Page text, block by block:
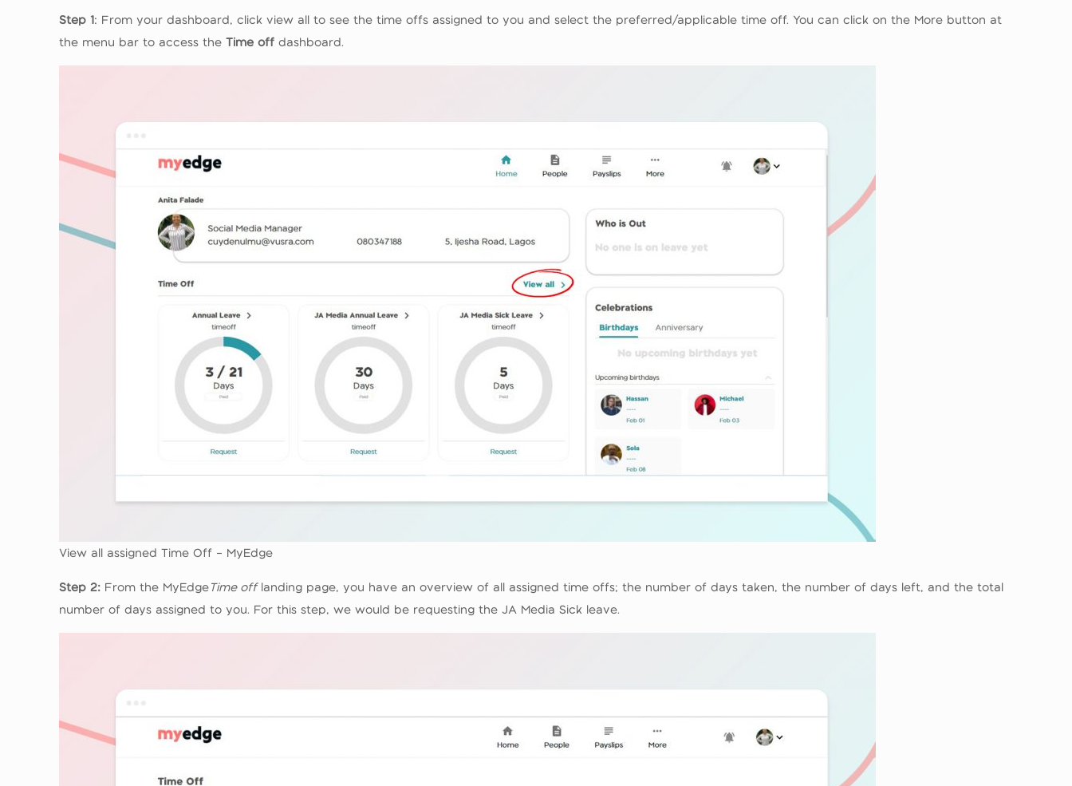
Step 1: From your dashboard, click view all to see the time offs assigned to you and select the preferred/applicable time off. You can click on the More button at
the menu bar to access theTime offdashboard.
View all assigned Time Off – MyEdge
Step 2: From the MyEdgeTime off landing page, you have an overview of all assigned time offs; the number of days taken, the number of days left, and the total
number of days assigned to you. For this step, we would be requesting the JA Media Sick leave.